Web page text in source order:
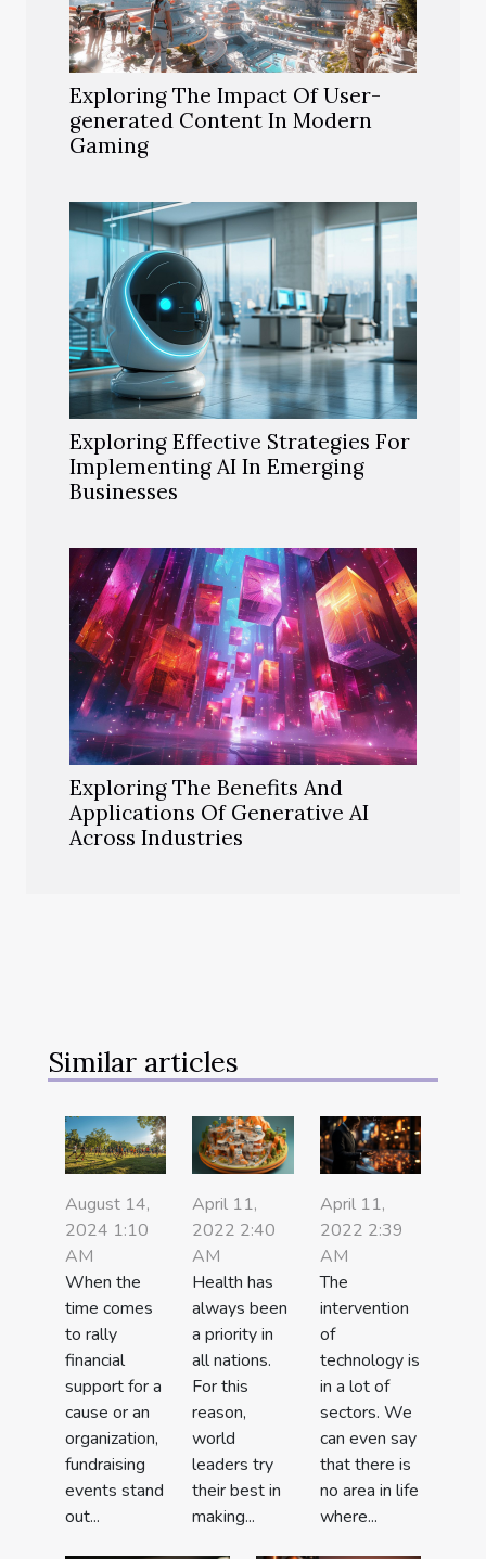
Exploring The Impact Of User-
generated Content In Modern
Gaming
Exploring Effective Strategies For
Implementing AI In Emerging
Businesses
Exploring The Benefits And
Applications Of Generative AI
Across Industries
Similar articles
August 14,
2024 1:10
AM
When the
time comes
to rally
financial
support for a
cause or an
organization,
fundraising
events stand
out...
April 11,
2022 2:40
AM
Health has
always been
a priority in
all nations.
For this
reason,
world
leaders try
their best in
making...
April 11,
2022 2:39
AM
The
intervention
of
technology is
in a lot of
sectors. We
can even say
that there is
no area in life
where...